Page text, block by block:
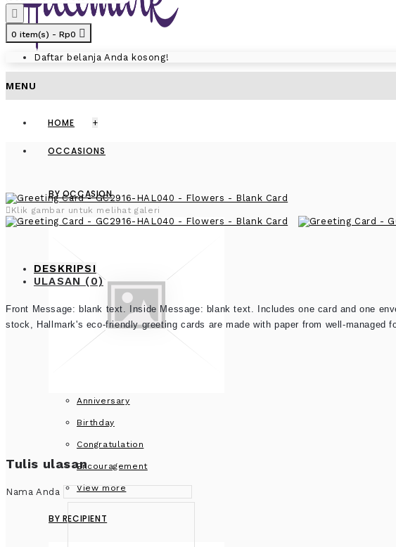
0 item(s) - Rp0
Daftar belanja Anda kosong!
MENU
HOME +
OCCASIONS
BY OCCASION
Anniversary
Birthday
Congratulation
Encouragement
View more
BY RECIPIENT
Klik gambar untuk melihat galeri
DESKRIPSI
ULASAN (0)
Front Message: blank text. Inside Message: blank text. Includes one card and one
stock, Hallmark's eco-friendly greeting cards are made with paper from well-managed
Tulis ulasan
Nama Anda